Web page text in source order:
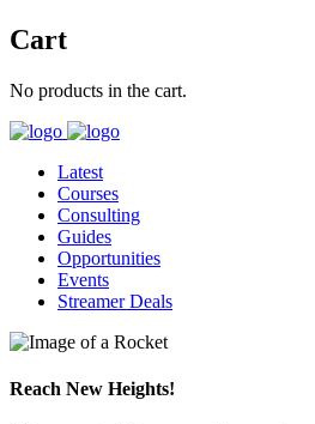
Cart
No products in the cart.
Latest
Courses
Consulting
Guides
Opportunities
Events
Streamer Deals
Reach New Heights!